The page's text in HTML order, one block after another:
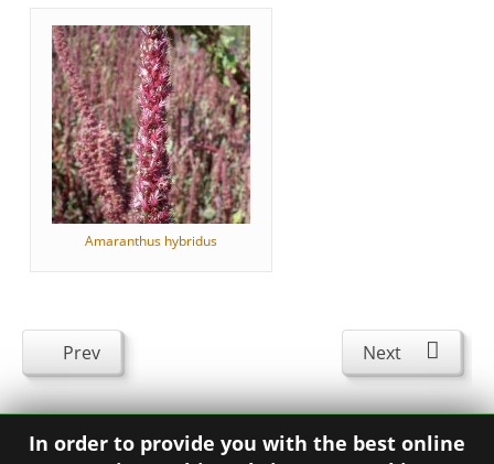
Amaranthus hybridus
Prev Next
In order to provide you with the best online